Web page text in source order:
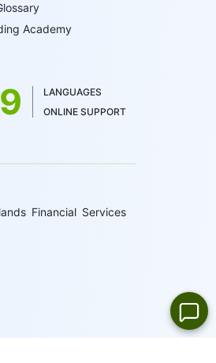
Academy
LANGUAGES
ONLINE SUPPORT
Financial Services